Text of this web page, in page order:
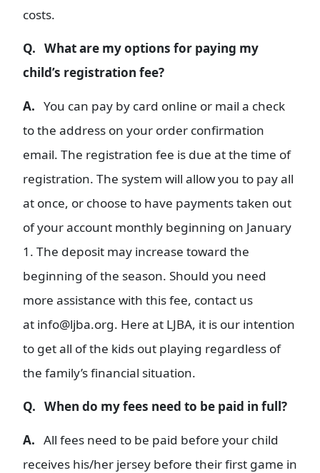
costs.
Q. What are my options for paying my
child’s registration fee?
A. You can pay by card online or mail a check
to the address on your order confirmation
email. The registration fee is due at the time of
registration. The system will allow you to pay all
at once, or choose to have payments taken out
of your account monthly beginning on January
1. The deposit may increase toward the
beginning of the season. Should you need
more assistance with this fee, contact us
at info@ljba.org. Here at LJBA, it is our intention
to get all of the kids out playing regardless of
the family’s financial situation.
Q. When do my fees need to be paid in full?
A. All fees need to be paid before your child
receives his/her jersey before their first game in